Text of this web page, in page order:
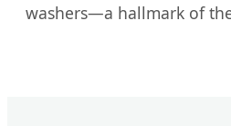
washers—a hallmark of